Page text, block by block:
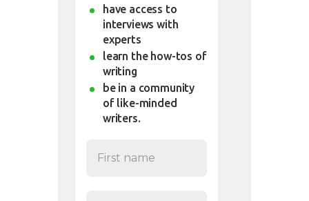
have access to
interviews with
experts
learn the how-tos of
writing
be in a community
of like-minded
writers.